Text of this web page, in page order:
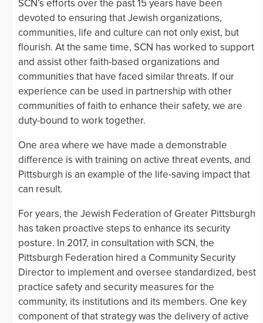
SCN’s efforts over the past 15 years have been
devoted to ensuring that Jewish organizations,
communities, life and culture can not only exist, but
flourish. At the same time, SCN has worked to support
and assist other faith-based organizations and
communities that have faced similar threats. If our
experience can be used in partnership with other
communities of faith to enhance their safety, we are
duty-bound to work together.
One area where we have made a demonstrable
difference is with training on active threat events, and
Pittsburgh is an example of the life-saving impact that
can result.
For years, the Jewish Federation of Greater Pittsburgh
has taken proactive steps to enhance its security
posture. In 2017, in consultation with SCN, the
Pittsburgh Federation hired a Community Security
Director to implement and oversee standardized, best
practice safety and security measures for the
community, its institutions and its members. One key
component of that strategy was the delivery of active